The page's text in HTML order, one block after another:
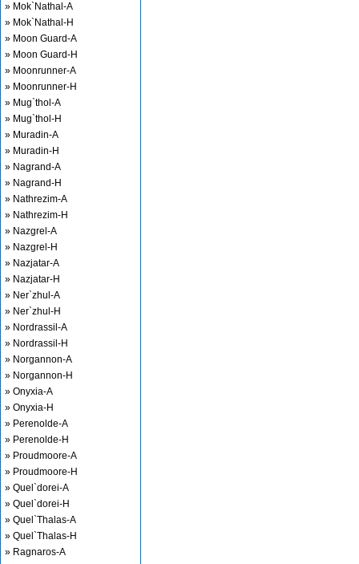
» Mok`Nathal-A
» Mok`Nathal-H
» Moon Guard-A
» Moon Guard-H
» Moonrunner-A
» Moonrunner-H
» Mug`thol-A
» Mug`thol-H
» Muradin-A
» Muradin-H
» Nagrand-A
» Nagrand-H
» Nathrezim-A
» Nathrezim-H
» Nazgrel-A
» Nazgrel-H
» Nazjatar-A
» Nazjatar-H
» Ner`zhul-A
» Ner`zhul-H
» Nordrassil-A
» Nordrassil-H
» Norgannon-A
» Norgannon-H
» Onyxia-A
» Onyxia-H
» Perenolde-A
» Perenolde-H
» Proudmoore-A
» Proudmoore-H
» Quel`dorei-A
» Quel`dorei-H
» Quel`Thalas-A
» Quel`Thalas-H
» Ragnaros-A